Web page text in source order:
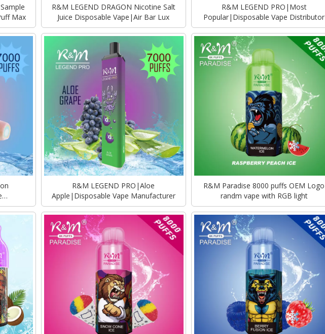
Max
R&M LEGEND DRAGON Nicotine Salt
Juice Disposable Vape|Air Bar Lux
R&M LEGEND PRO|Most
Popular|Disposable Vape Distributor
R&M LEGEND PRO|Aloe
Apple|Disposable Vape Manufacturer
R&M Paradise 8000 puffs OEM Logo
randm vape with RGB light